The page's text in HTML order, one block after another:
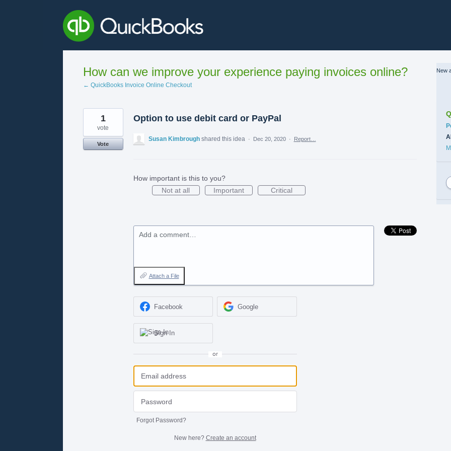
How can we improve your experience paying invoices online?
← QuickBooks Invoice Online Checkout
Option to use debit card or PayPal
1
vote
Vote
Susan Kimbrough shared this idea · Dec 20, 2020 · Report…
How important is this to you?
Not at all
Important Critical
Add a comment…
Attach a File
Facebook Google
Sign In
or
Forgot Password?
New here? Create an account
New